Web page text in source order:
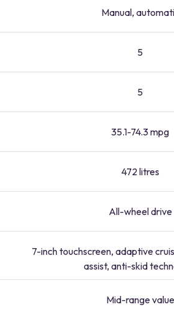
Manual,
5
5
35.1-74.3 mpg
472 litres
All-wheel drive
7-inch touchscreen, adaptive
assist, anti-skid
Mid-range value